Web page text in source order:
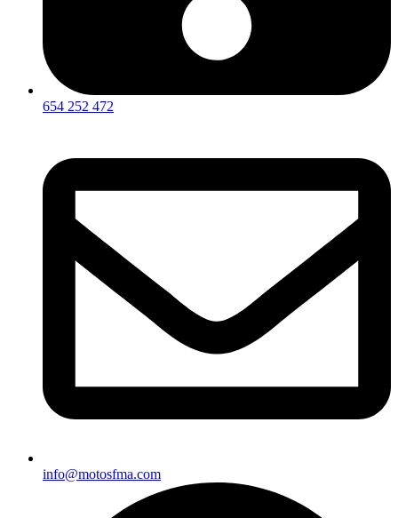
654 252 472
info@motosfma.com